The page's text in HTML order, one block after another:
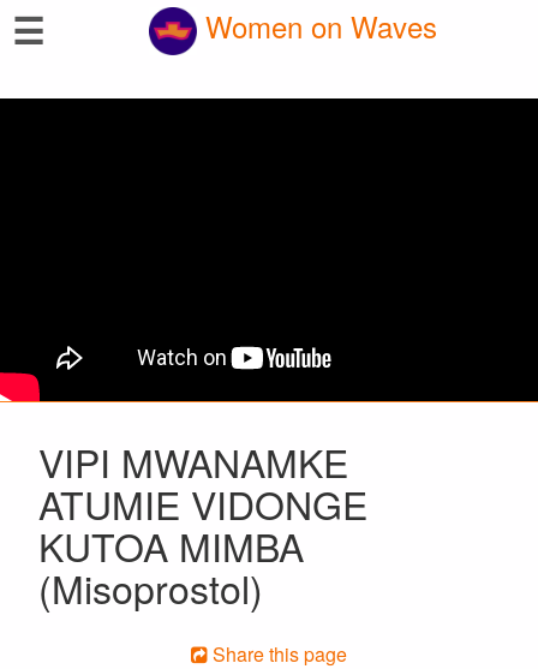
☰ Women on Waves
VIPI MWANAMKE
ATUMIE VIDONGE
KUTOA MIMBA
(Misoprostol)
Share this page